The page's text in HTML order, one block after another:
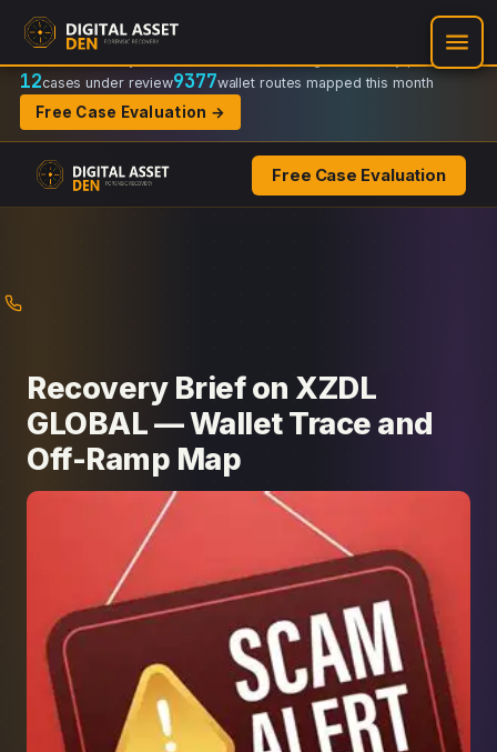
Recovery Doctrine:
Regulator-ready packets
12cases under review9377wallet routes mapped this month
Free Case Evaluation →
Free Case Evaluation
Recovery Brief on XZDL
GLOBAL — Wallet Trace and
Off-Ramp Map